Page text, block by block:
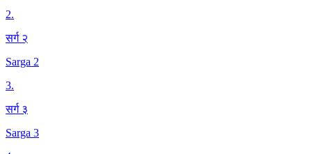
2.
सर्ग २
Sarga 2
3.
सर्ग ३
Sarga 3